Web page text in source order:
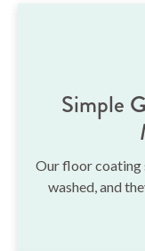
Simple
Our floor coating
washed, and